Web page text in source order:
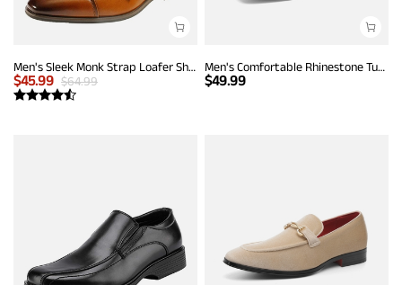
Men's Sleek Monk Strap Loafer Shoes
$45.99 $64.99
Men's Comfortable Rhinestone Tuxedo Loafers
$49.99